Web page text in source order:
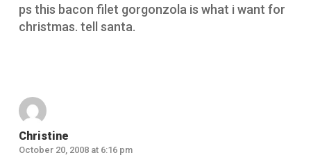
ps this bacon filet gorgonzola is what i want for
christmas. tell santa.
Christine
October 20, 2008 at 6:16 pm